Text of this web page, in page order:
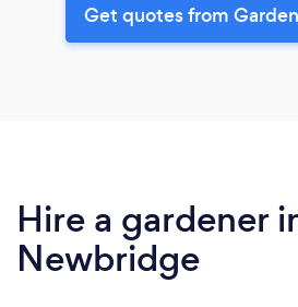
Get quotes from
Hire a gardener
Newbridge